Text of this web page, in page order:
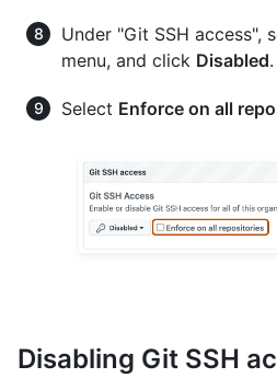
Under "Git SSH access",
menu, and click Disabled.
Select Enforce on all
Disabling Git SSH